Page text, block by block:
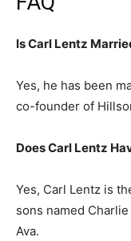
Is Carl Lentz
Yes, he has been
co-founder of
Does Carl Lentz
Yes, Carl Lentz is
sons named
Ava.